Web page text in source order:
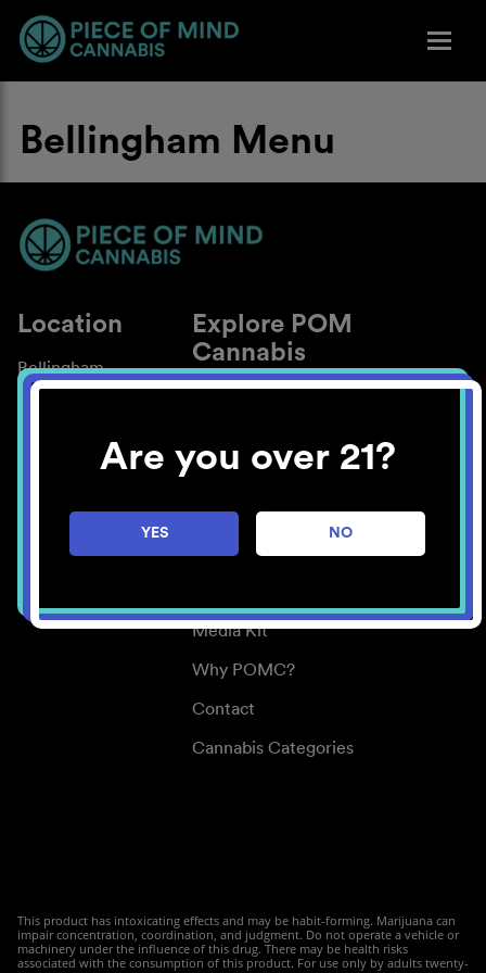
Are you over 21?
YES NO
Bellingham Menu
Location
Bellingham
Explore POM
Cannabis
About
Blog
Careers
Center for Mindful Use
Media Kit
Why POMC?
Contact
Cannabis Categories
This product has intoxicating effects and may be habit-forming. Marijuana can
impair concentration, coordination, and judgment. Do not operate a vehicle or
machinery under the influence of this drug. There may be health risks
associated with the consumption of this product. For use only by adults twenty-